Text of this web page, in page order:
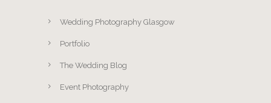
Wedding Photography Glasgow
Portfolio
The Wedding Blog
Event Photography